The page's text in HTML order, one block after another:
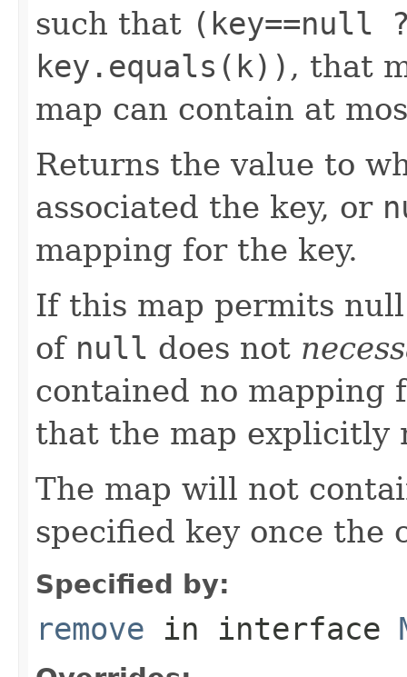
such that (key==null
key.equals(k)) , that
map can contain at
Returns the value to
associated the key, or
mapping for the key.
If this map permits
of null does not
contained no mapping
that the map explicitly
The map will not
specified key once the
Specified by:
remove in interface